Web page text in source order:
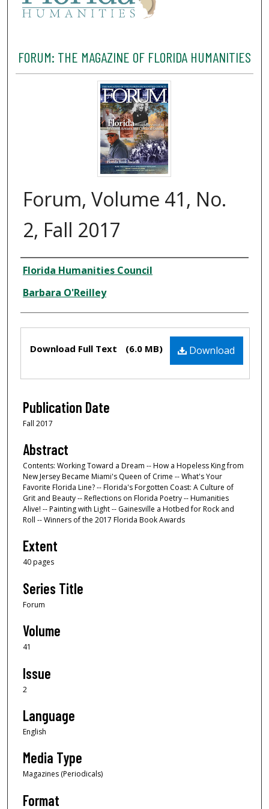
FORUM: THE MAGAZINE OF FLORIDA HUMANITIES
Forum, Volume 41, No.
2, Fall 2017
Creator
Florida Humanities Council
Barbara O'Reilley
Download
Download Full Text (6.0 MB)
Publication Date
Fall 2017
Abstract
Contents: Working Toward a Dream -- How a Hopeless King from
New Jersey Became Miami's Queen of Crime -- What's Your
Favorite Florida Line? -- Florida's Forgotten Coast: A Culture of
Grit and Beauty -- Reflections on Florida Poetry -- Humanities
Alive! -- Painting with Light -- Gainesville a Hotbed for Rock and
Roll -- Winners of the 2017 Florida Book Awards
Extent
40 pages
Series Title
Forum
Volume
41
Issue
2
Language
English
Media Type
Magazines (Periodicals)
Format